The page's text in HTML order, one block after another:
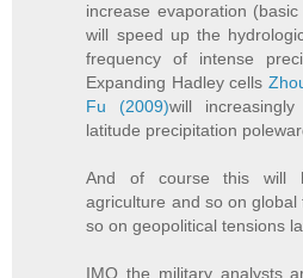
increase evaporation
will speed up the
frequency of intense
Expanding Hadley cells
Fu (2009)will
latitude precipitation
And of course this will
agriculture and so on
so on geopolitical tensions
IMO the military analysts